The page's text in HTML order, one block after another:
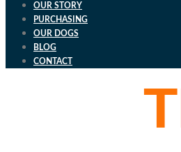
OUR STORY
PURCHASING
OUR DOGS
BLOG
CONTACT